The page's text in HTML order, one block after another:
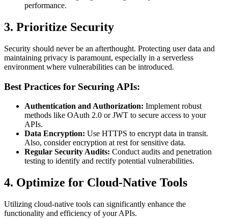
performance.
3. Prioritize Security
Security should never be an afterthought. Protecting user data and
maintaining privacy is paramount, especially in a serverless
environment where vulnerabilities can be introduced.
Best Practices for Securing APIs:
Authentication and Authorization: Implement robust
methods like OAuth 2.0 or JWT to secure access to your
APIs.
Data Encryption: Use HTTPS to encrypt data in transit.
Also, consider encryption at rest for sensitive data.
Regular Security Audits: Conduct audits and penetration
testing to identify and rectify potential vulnerabilities.
4. Optimize for Cloud-Native Tools
Utilizing cloud-native tools can significantly enhance the
functionality and efficiency of your APIs.